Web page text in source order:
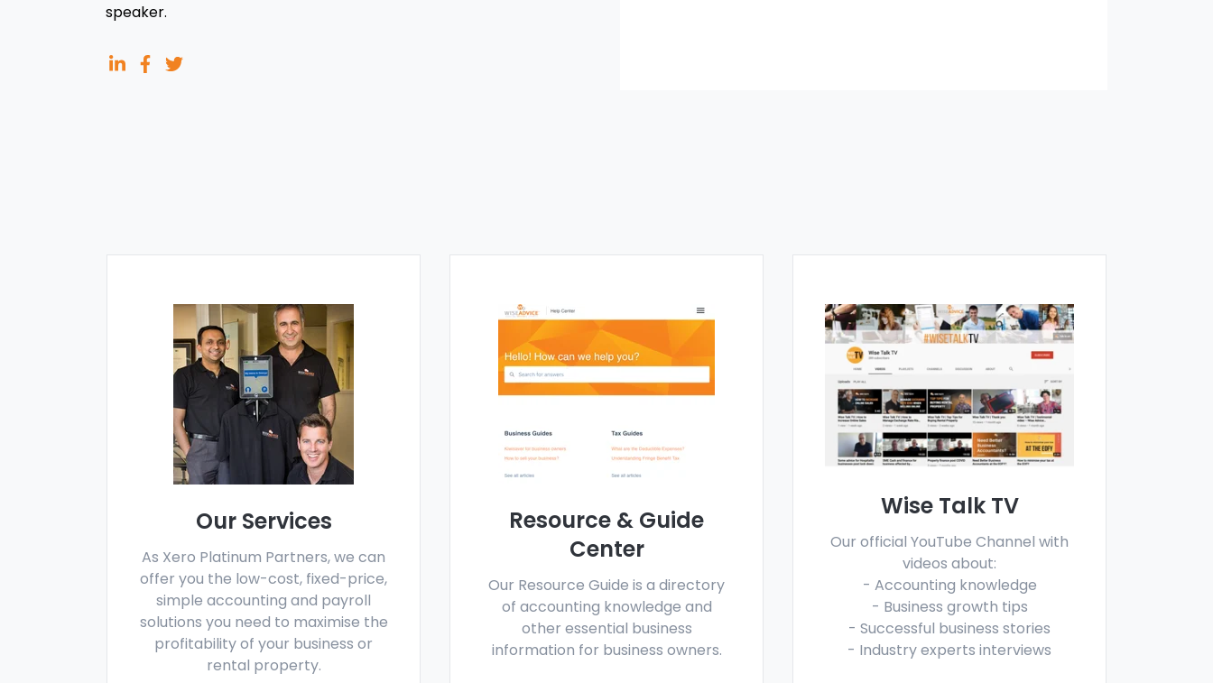
speaker.
Our Services
As Xero Platinum Partners, we can
offer you the low-cost, fixed-price,
simple accounting and payroll
solutions you need to maximise the
profitability of your business or
rental property.
Resource & Guide
Center
Our Resource Guide is a directory
of accounting knowledge and
other essential business
information for business owners.
Wise Talk TV
Our official YouTube Channel with
videos about:
- Accounting knowledge
- Business growth tips
- Successful business stories
- Industry experts interviews